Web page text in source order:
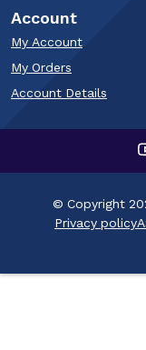
Account
My Account
My Orders
Account Details
© Copyright
Privacy policy